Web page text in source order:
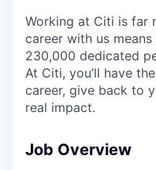
Working at Citi is far
career with us
230,000 dedicated
At Citi, you’ll have
career, give back to
real impact.
Job Overview